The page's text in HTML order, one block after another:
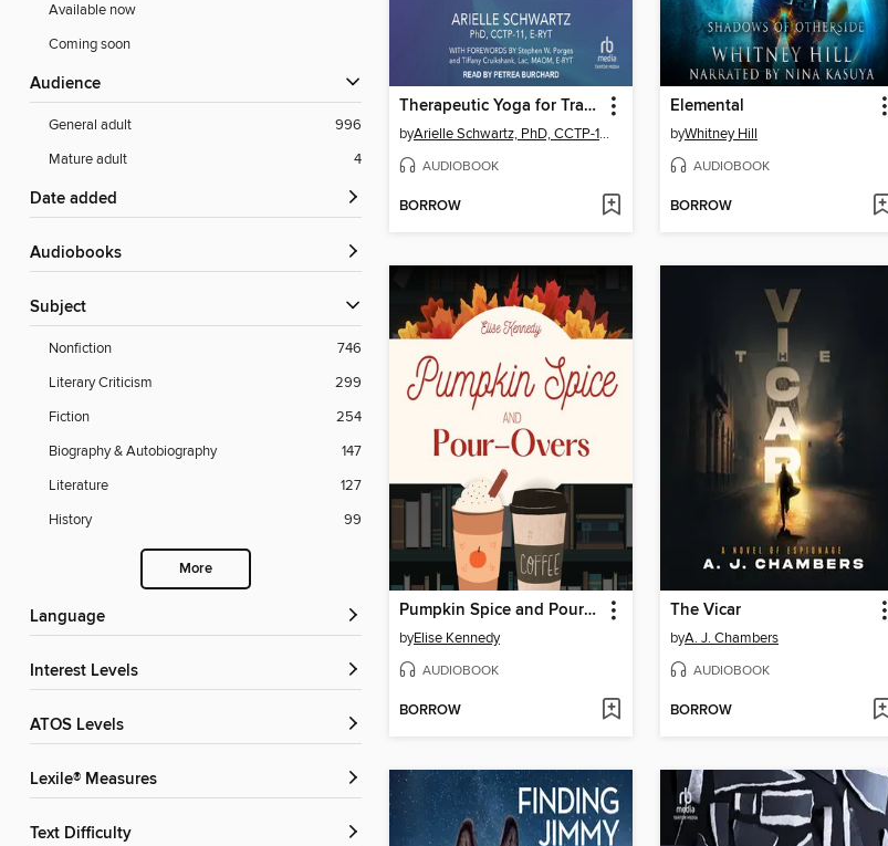
Available now
Coming soon
Audience
General adult
996
Mature adult
4
Date added
Audiobooks
Subject
Nonfiction
746
Literary Criticism
299
Fiction
254
Biography & Autobiography
147
Literature
127
History
99
More
Language
Interest Levels
ATOS Levels
Lexile® Measures
Text Difficulty
Therapeutic Yoga for Trauma Recovery
by Arielle Schwartz, PhD, CCTP-11, E-RYT
AUDIOBOOK
BORROW
Elemental
byWhitney Hill
AUDIOBOOK
BORROW
Pumpkin Spice and Pour-Overs
byElise Kennedy
AUDIOBOOK
BORROW
The Vicar
byA. J. Chambers
AUDIOBOOK
BORROW